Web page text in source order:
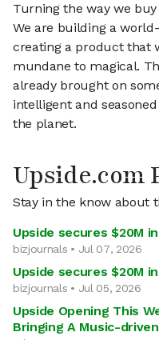
Turning the way we
We are building a
creating a product that
mundane to magical.
already brought on
intelligent and
the planet.
Upside.com
Stay in the know about
Upside secures $20M
bizjournals • Jul 07, 2026
Upside secures $20M
bizjournals • Jul 05, 2026
Upside Opening This
Bringing A Music-